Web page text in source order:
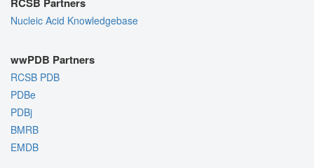
Nucleic Acid Knowledgebase
wwPDB Partners
RCSB PDB
PDBe
PDBj
BMRB
EMDB